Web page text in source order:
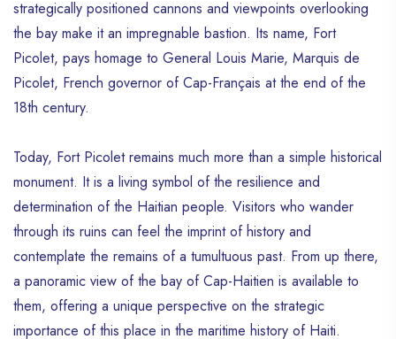
strategically positioned cannons and viewpoints overlooking
the bay make it an impregnable bastion. Its name, Fort
Picolet, pays homage to General Louis Marie, Marquis de
Picolet, French governor of Cap-Français at the end of the
18th century.
Today, Fort Picolet remains much more than a simple historical
monument. It is a living symbol of the resilience and
determination of the Haitian people. Visitors who wander
through its ruins can feel the imprint of history and
contemplate the remains of a tumultuous past. From up there,
a panoramic view of the bay of Cap-Haitien is available to
them, offering a unique perspective on the strategic
importance of this place in the maritime history of Haiti.